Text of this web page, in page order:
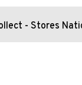
- Stores